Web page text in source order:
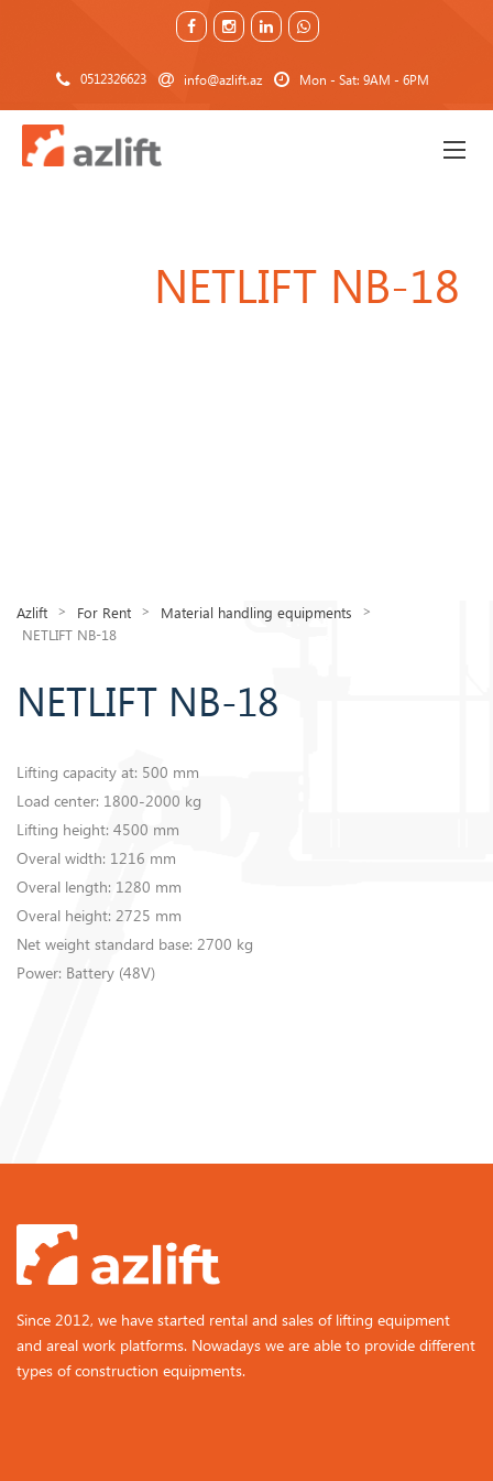
0512326623 info@azlift.az Mon - Sat: 9AM - 6PM
NETLIFT NB-18
Azlift > For Rent > Material handling equipments
>
NETLIFT NB-18
NETLIFT NB-18
Lifting capacity at: 500 mm
Load center: 1800-2000 kg
​Lifting height: 4500 mm
Overal width: 1216 mm
Overal length: 1280 mm
Overal height: 2725 mm
Net weight standard base: 2700 kg
Power: Battery (48V)
Since 2012, we have started rental and sales of lifting equipment
and areal work platforms. Nowadays we are able to provide different
types of construction equipments.